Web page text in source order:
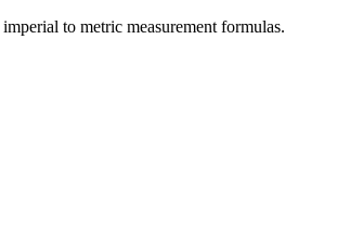
imperial to metric measurement formulas.